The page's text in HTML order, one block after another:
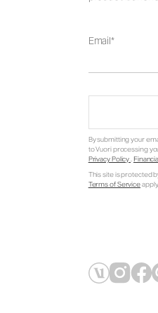
Email
By submitting your
to Vuori processing
Privacy Policy.
This site is protected
Terms of Serviceapply.